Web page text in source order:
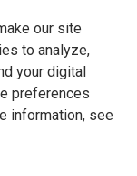
our site
to analyze,
your digital
preferences
information, see